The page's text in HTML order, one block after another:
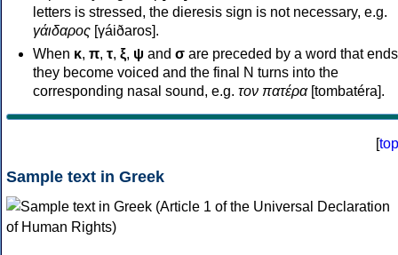
letters is stressed, the dieresis sign is not necessary, e.g.
γάιδαρος [γáiðaros].
When κ, π, τ, ξ, ψ and σ are preceded by a word that
they become voiced and the final N turns into the
corresponding nasal sound, e.g. τον πατέρα[tombatéra].
[top
Sample text in Greek